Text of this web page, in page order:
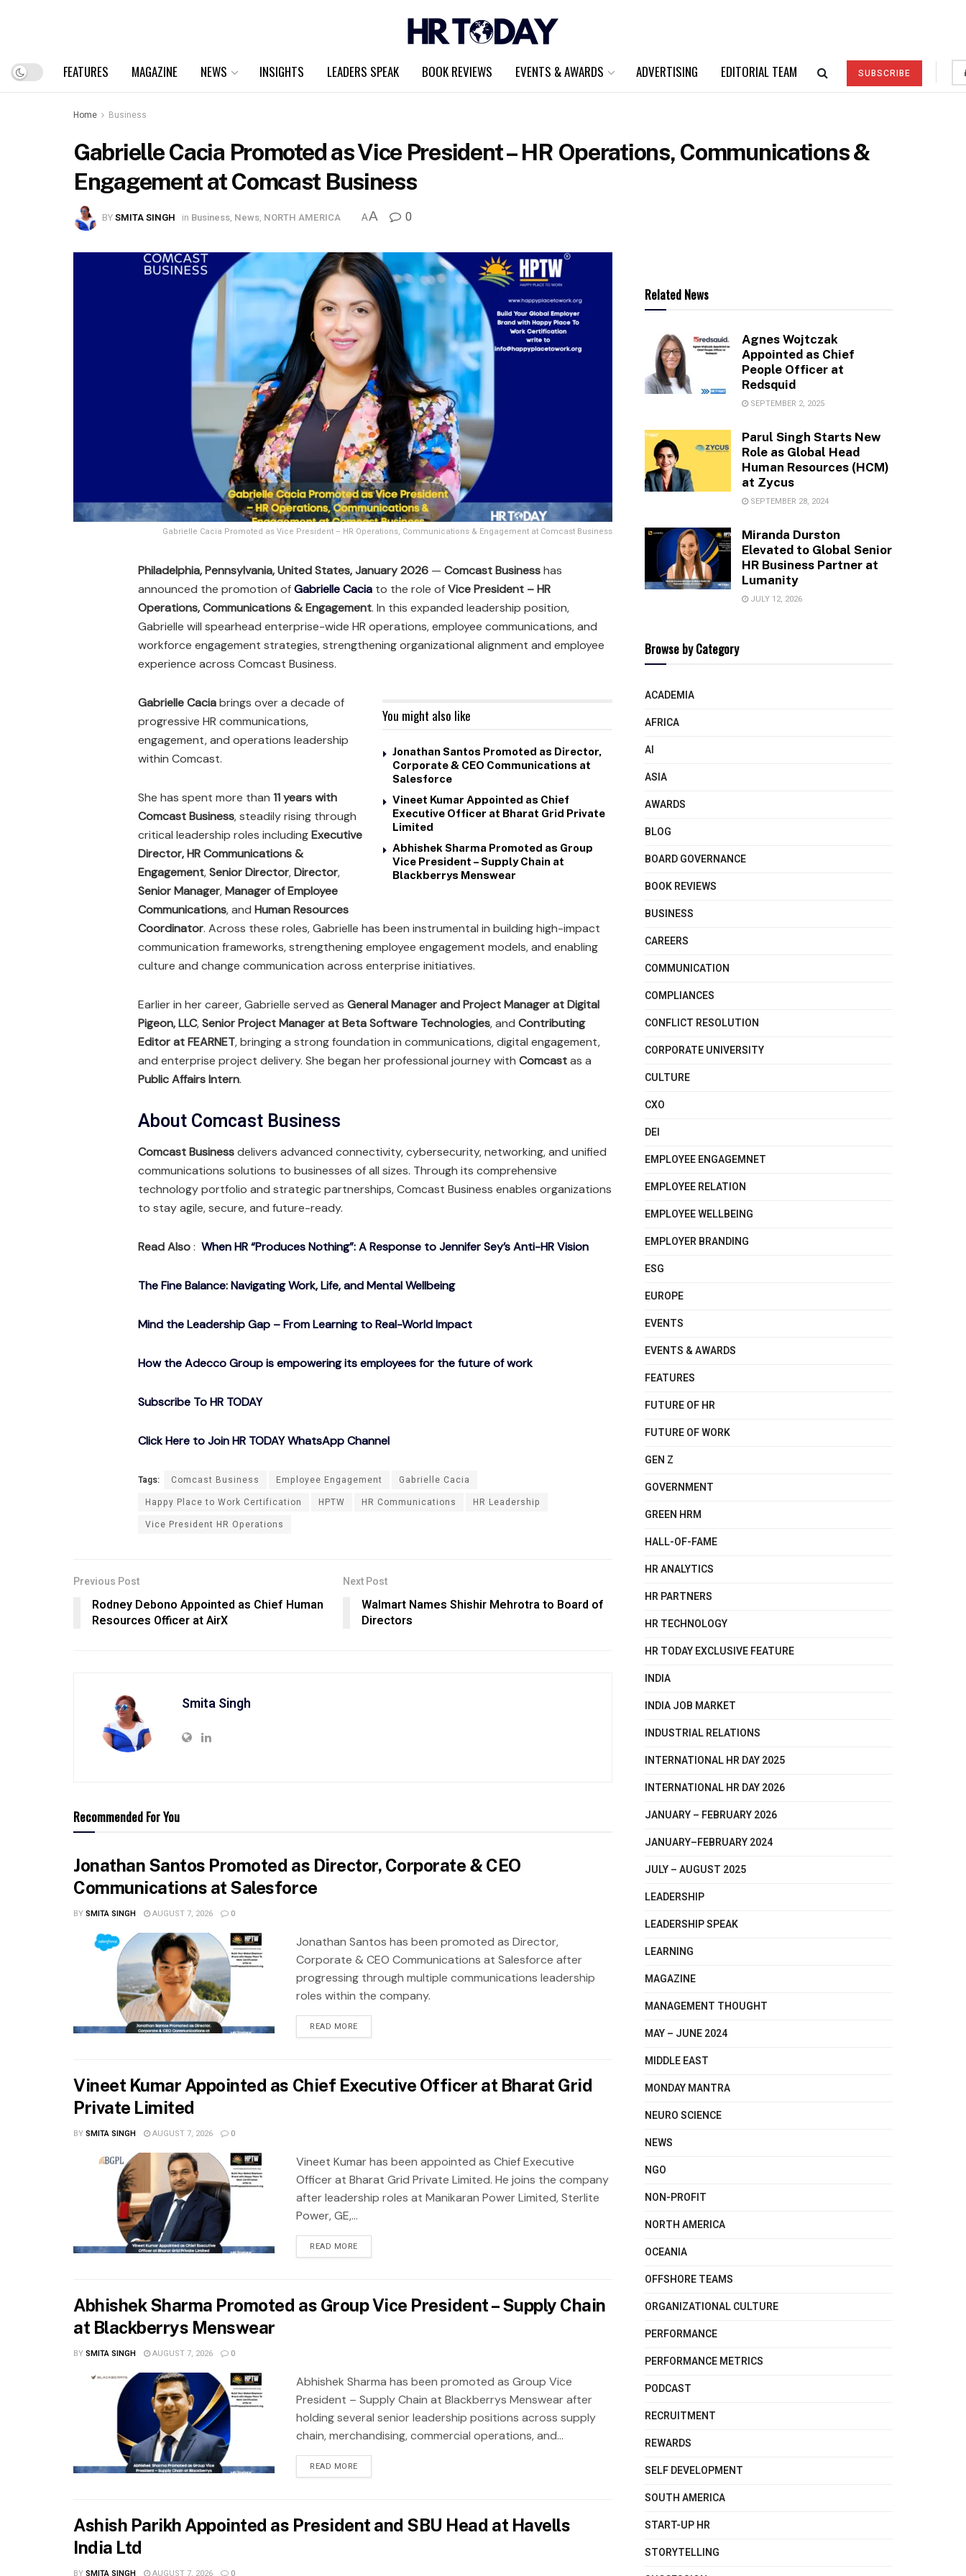
FEATURES MAGAZINE NEWS INSIGHTS LEADERS SPEAK BOOK REVIEWS EVENTS & AWARDS ADVERTISING EDITORIAL TEAM SUBSCRIBE
Home Business
Gabrielle Cacia Promoted as Vice President – HR Operations, Communications &
Engagement at Comcast Business
BYSMITA SINGH in Business, News, NORTH AMERICA AA 0
Gabrielle Cacia Promoted as Vice President – HR Operations, Communications & Engagement at Comcast Business
Philadelphia, Pennsylvania, United States, January 2026 — Comcast Businesshas
announced the promotion ofGabrielle Cacia to the role ofVice President – HR
Operations, Communications & Engagement. In this expanded leadership position,
Gabrielle will spearhead enterprise-wide HR operations, employee communications, and
workforce engagement strategies, strengthening organizational alignment and employee
experience across Comcast Business.
You might also like
Jonathan Santos Promoted as Director,
Corporate & CEO Communications at
Salesforce
Vineet Kumar Appointed as Chief
Executive Officer at Bharat Grid Private
Limited
Abhishek Sharma Promoted as Group
Vice President – Supply Chain at
Blackberrys Menswear
Gabrielle Caciabrings over a decade of
progressive HR communications,
engagement, and operations leadership
within Comcast.
She has spent more than 11 years with
Comcast Business, steadily rising through
critical leadership roles includingExecutive
Director, HR Communications &
Engagement,Senior Director,Director,
Senior Manager,Manager of Employee
Communications, and Human Resources
Coordinator. Across these roles, Gabrielle has been instrumental in building high-impact
communication frameworks, strengthening employee engagement models, and enabling
culture and change communication across enterprise initiatives.
Earlier in her career, Gabrielle served as General Manager and Project Manager at Digital
Pigeon, LLC,Senior Project Manager at Beta Software Technologies, and Contributing
Editor at FEARNET, bringing a strong foundation in communications, digital engagement,
and enterprise project delivery. She began her professional journey with Comcastas a
Public Affairs Intern.
About Comcast Business
Comcast Businessdelivers advanced connectivity, cybersecurity, networking, and unified
communications solutions to businesses of all sizes. Through its comprehensive
technology portfolio and strategic partnerships, Comcast Business enables organizations
to stay agile, secure, and future-ready.
Read Also: When HR “Produces Nothing”: A Response to Jennifer Sey’s Anti-HR Vision
The Fine Balance: Navigating Work, Life, and Mental Wellbeing
Mind the Leadership Gap – From Learning to Real-World Impact
How the Adecco Group is empowering its employees for the future of work
Subscribe To HR TODAY
Click Here to Join HR TODAY WhatsApp Channel
Tags: Comcast Business Employee Engagement
Gabrielle Cacia
Happy Place to Work Certification
HPTW HR Communications
HR Leadership
Vice President HR Operations
Previous Post
Rodney Debono Appointed as Chief Human
Resources Officer at AirX
Next Post
Walmart Names Shishir Mehrotra to Board of
Directors
Smita Singh
Recommended For You
Jonathan Santos Promoted as Director, Corporate & CEO
Communications at Salesforce
BYSMITA SINGH AUGUST 7, 2026 0
Jonathan Santos has been promoted as Director,
Corporate & CEO Communications at Salesforce after
progressing through multiple communications leadership
roles within the company.
READ MORE
Vineet Kumar Appointed as Chief Executive Officer at Bharat Grid
Private Limited
BYSMITA SINGH AUGUST 7, 2026 0
Vineet Kumar has been appointed as Chief Executive
Officer at Bharat Grid Private Limited. He joins the company
after leadership roles at Manikaran Power Limited, Sterlite
Power, GE,...
READ MORE
Abhishek Sharma Promoted as Group Vice President – Supply Chain
at Blackberrys Menswear
BYSMITA SINGH AUGUST 7, 2026 0
Abhishek Sharma has been promoted as Group Vice
President – Supply Chain at Blackberrys Menswear after
holding several senior leadership positions across supply
chain, merchandising, commercial operations, and...
READ MORE
Ashish Parikh Appointed as President and SBU Head at Havells
India Ltd
BYSMITA SINGH AUGUST 7, 2026 0
Related News
Agnes Wojtczak
Appointed as Chief
People Officer at
Redsquid
SEPTEMBER 2, 2025
Parul Singh Starts New
Role as Global Head
Human Resources (HCM)
at Zycus
SEPTEMBER 28, 2024
Miranda Durston
Elevated to Global Senior
HR Business Partner at
Lumanity
JULY 12, 2026
Browse by Category
ACADEMIA
AFRICA
AI
ASIA
AWARDS
BLOG
BOARD GOVERNANCE
BOOK REVIEWS
BUSINESS
CAREERS
COMMUNICATION
COMPLIANCES
CONFLICT RESOLUTION
CORPORATE UNIVERSITY
CULTURE
CXO
DEI
EMPLOYEE ENGAGEMNET
EMPLOYEE RELATION
EMPLOYEE WELLBEING
EMPLOYER BRANDING
ESG
EUROPE
EVENTS
EVENTS & AWARDS
FEATURES
FUTURE OF HR
FUTURE OF WORK
GEN Z
GOVERNMENT
GREEN HRM
HALL-OF-FAME
HR ANALYTICS
HR PARTNERS
HR TECHNOLOGY
HR TODAY EXCLUSIVE FEATURE
INDIA
INDIA JOB MARKET
INDUSTRIAL RELATIONS
INTERNATIONAL HR DAY 2025
INTERNATIONAL HR DAY 2026
JANUARY – FEBRUARY 2026
JANUARY–FEBRUARY 2024
JULY – AUGUST 2025
LEADERSHIP
LEADERSHIP SPEAK
LEARNING
MAGAZINE
MANAGEMENT THOUGHT
MAY – JUNE 2024
MIDDLE EAST
MONDAY MANTRA
NEURO SCIENCE
NEWS
NGO
NON-PROFIT
NORTH AMERICA
OCEANIA
OFFSHORE TEAMS
ORGANIZATIONAL CULTURE
PERFORMANCE
PERFORMANCE METRICS
PODCAST
RECRUITMENT
REWARDS
SELF DEVELOPMENT
SOUTH AMERICA
START-UP HR
STORYTELLING